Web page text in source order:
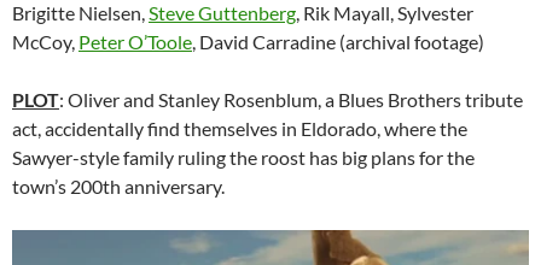
Brigitte Nielsen,Steve Guttenberg, Rik Mayall, Sylvester
McCoy, Peter O’Toole, David Carradine (archival footage)
PLOT: Oliver and Stanley Rosenblum, a Blues Brothers tribute
act, accidentally find themselves in Eldorado, where the
Sawyer-style family ruling the roost has big plans for the
town’s 200th anniversary.